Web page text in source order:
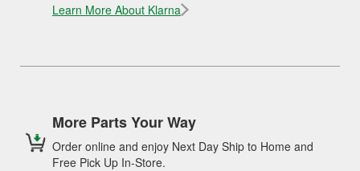
Learn More About Klarna
More Parts Your Way
Order online and enjoy Next Day Ship to Home and
Free Pick Up In-Store.